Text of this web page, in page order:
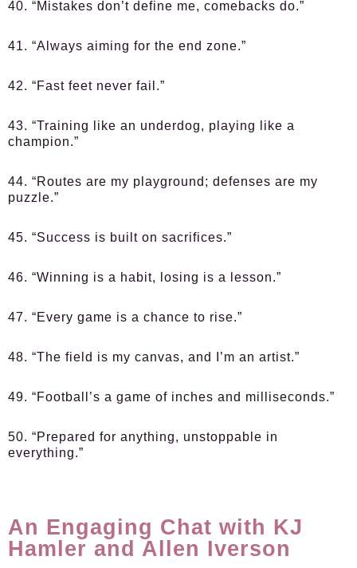
40. “Mistakes don’t define me, comebacks do.”
41. “Always aiming for the end zone.”
42. “Fast feet never fail.”
43. “Training like an underdog, playing like a
champion.”
44. “Routes are my playground; defenses are my
puzzle.”
45. “Success is built on sacrifices.”
46. “Winning is a habit, losing is a lesson.”
47. “Every game is a chance to rise.”
48. “The field is my canvas, and I’m an artist.”
49. “Football’s a game of inches and milliseconds.”
50. “Prepared for anything, unstoppable in
everything.”
An Engaging Chat with KJ
Hamler and Allen Iverson